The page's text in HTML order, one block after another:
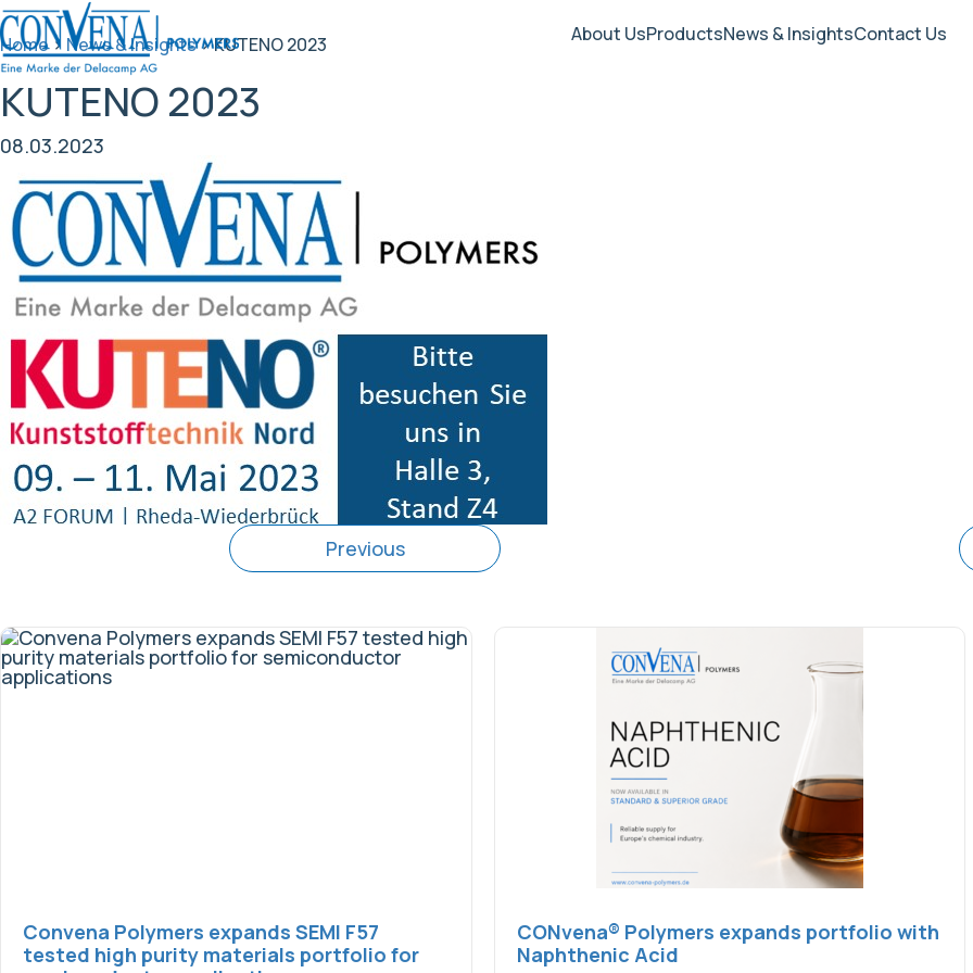
About UsProductsNews & InsightsContact Us
Home> News & Insights>KUTENO 2023
KUTENO 2023
08.03.2023
Previous
Convena Polymers expands SEMI F57
tested high purity materials portfolio for
CONvena® Polymers expands portfolio with
Naphthenic Acid